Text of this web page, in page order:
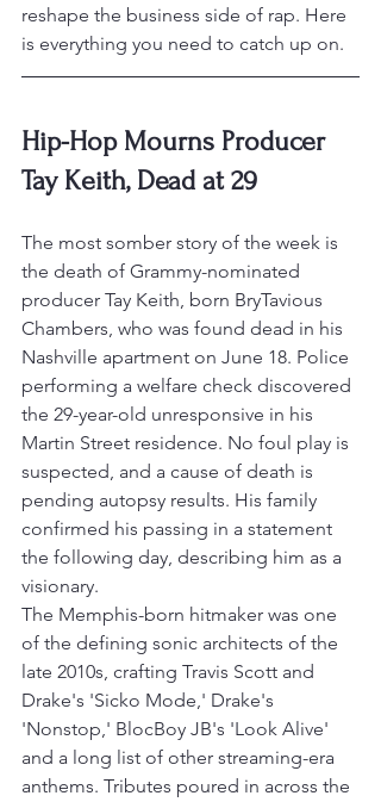
reshape the business side of rap. Here
is everything you need to catch up on.
Hip-Hop Mourns Producer
Tay Keith, Dead at 29
The most somber story of the week is
the death of Grammy-nominated
producer Tay Keith, born BryTavious
Chambers, who was found dead in his
Nashville apartment on June 18. Police
performing a welfare check discovered
the 29-year-old unresponsive in his
Martin Street residence. No foul play is
suspected, and a cause of death is
pending autopsy results. His family
confirmed his passing in a statement
the following day, describing him as a
visionary.
The Memphis-born hitmaker was one
of the defining sonic architects of the
late 2010s, crafting Travis Scott and
Drake's 'Sicko Mode,' Drake's
'Nonstop,' BlocBoy JB's 'Look Alive'
and a long list of other streaming-era
anthems. Tributes poured in across the